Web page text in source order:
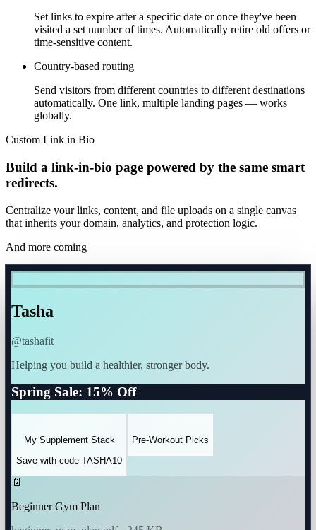
Set links to expire after a specific date or once they've been
visited a set number of times. Automatically retire old offers or
time-sensitive content.
Country-based routing
Send visitors from different countries to different destinations
automatically. One link, multiple landing pages — works
globally.
Custom Link in Bio
Build a link-in-bio page powered by the same smart
redirects.
Centralize your links, content, and file uploads on a single canvas
that inherits your domain, analytics, and protection logic.
And more coming
Tasha
@tashafit
Helping you build a healthier, stronger body.
Spring Sale: 15% Off
My Supplement Stack
Save with code TASHA10
Pre-Workout Picks
📄
Beginner Gym Plan